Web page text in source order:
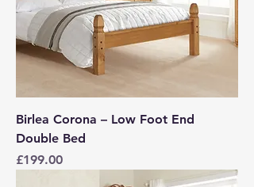
Birlea Corona – Low Foot End
Double Bed
Price
£199.00